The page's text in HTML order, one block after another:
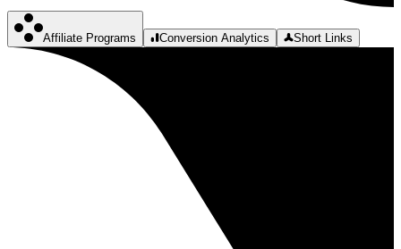
Affiliate Programs Conversion Analytics Short Links